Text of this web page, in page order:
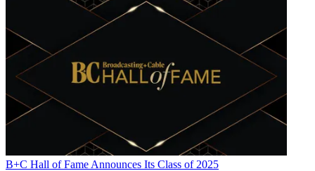
B+C Hall of Fame Announces Its Class of 2025